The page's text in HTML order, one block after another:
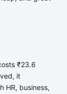
₹23.6
it
HR, business,